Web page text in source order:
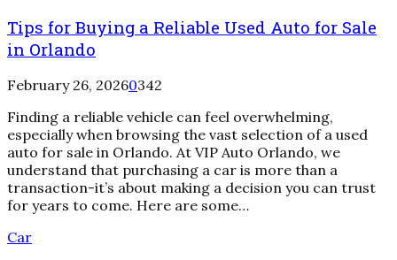
Tips for Buying a Reliable Used Auto for Sale
in Orlando
February 26, 20260342
Finding a reliable vehicle can feel overwhelming,
especially when browsing the vast selection of a used
auto for sale in Orlando. At VIP Auto Orlando, we
understand that purchasing a car is more than a
transaction-it’s about making a decision you can trust
for years to come. Here are some…
Lowering
Car